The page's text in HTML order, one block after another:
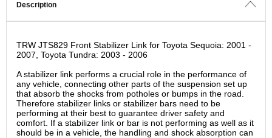
Description
TRW JTS829 Front Stabilizer Link for Toyota Sequoia: 2001 -
2007, Toyota Tundra: 2003 - 2006
A stabilizer link performs a crucial role in the performance of
any vehicle, connecting other parts of the suspension set up
that absorb the shocks from potholes or bumps in the road.
Therefore stabilizer links or stabilizer bars need to be
performing at their best to guarantee driver safety and
comfort. If a stabilizer link or bar is not performing as well as it
should be in a vehicle, the handling and shock absorption can